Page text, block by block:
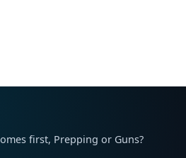
first, Prepping or Guns?